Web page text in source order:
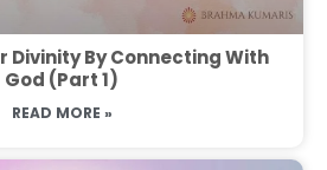
Divinity By Connecting With
God (Part 1)
READ MORE »